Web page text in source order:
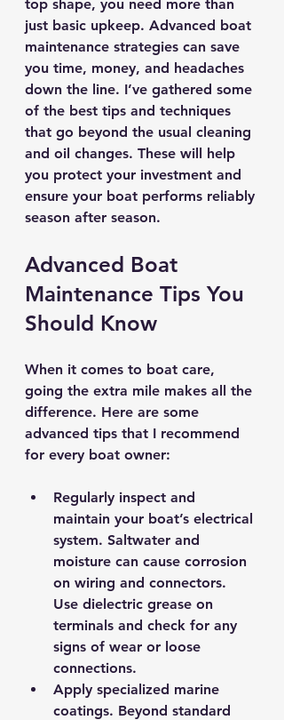
top shape, you need more than
just basic upkeep. Advanced boat
maintenance strategies can save
you time, money, and headaches
down the line. I’ve gathered some
of the best tips and techniques
that go beyond the usual cleaning
and oil changes. These will help
you protect your investment and
ensure your boat performs reliably
season after season.
Advanced Boat
Maintenance Tips You
Should Know
When it comes to boat care,
going the extra mile makes all the
difference. Here are some
advanced tips that I recommend
for every boat owner:
Regularly inspect and
maintain your boat’s electrical
system. Saltwater and
moisture can cause corrosion
on wiring and connectors.
Use dielectric grease on
terminals and check for any
signs of wear or loose
connections.
Apply specialized marine
coatings. Beyond standard